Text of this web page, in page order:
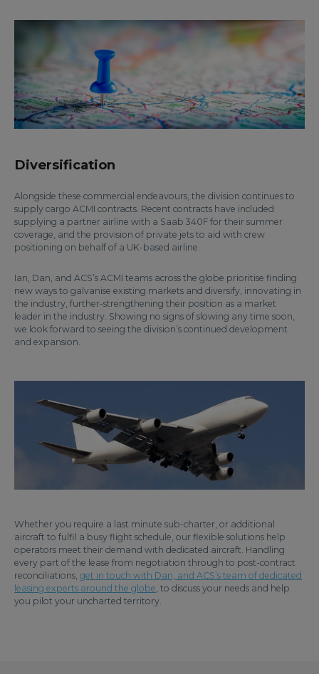
Diversification
Alongside these commercial endeavours, the division continues to
supply cargo ACMI contracts. Recent contracts have included
supplying a partner airline with a Saab 340F for their summer
coverage, and the provision of private jets to aid with crew
positioning on behalf of a UK-based airline.
Ian, Dan, and ACS’s ACMI teams across the globe prioritise finding
new ways to galvanise existing markets and diversify, innovating in
the industry, further-strengthening their position as a market
leader in the industry. Showing no signs of slowing any time soon,
we look forward to seeing the division’s continued development
and expansion.
Whether you require a last minute sub-charter, or additional
aircraft to fulfil a busy flight schedule, our flexible solutions help
operators meet their demand with dedicated aircraft. Handling
every part of the lease from negotiation through to post-contract
reconciliations, get in touch with Dan, and ACS’s team of dedicated
leasing experts around the globe, to discuss your needs and help
you pilot your uncharted territory.